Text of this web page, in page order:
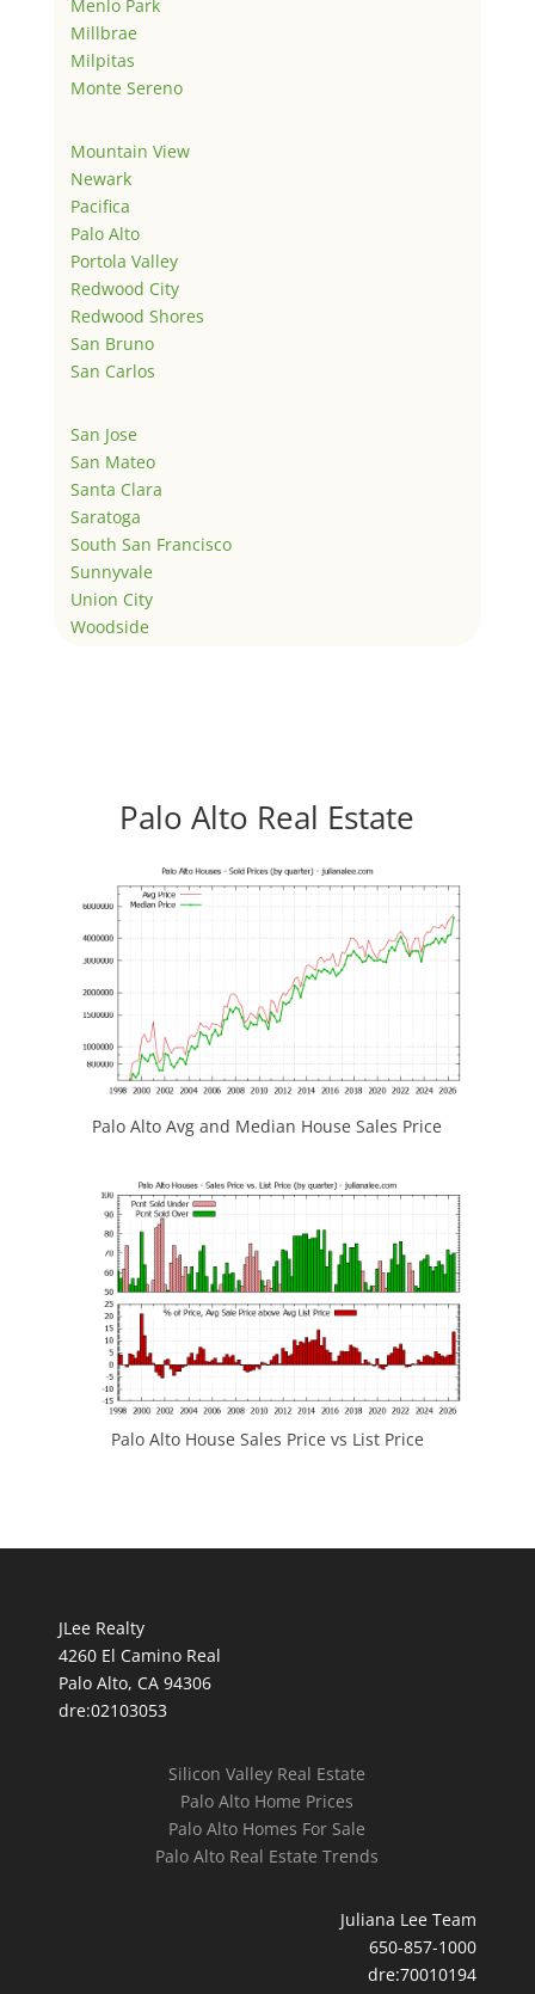
Menlo Park
Millbrae
Milpitas
Monte Sereno
Mountain View
Newark
Pacifica
Palo Alto
Portola Valley
Redwood City
Redwood Shores
San Bruno
San Carlos
San Jose
San Mateo
Santa Clara
Saratoga
South San Francisco
Sunnyvale
Union City
Woodside
Palo Alto Real Estate
Palo Alto Avg and Median House Sales Price
Palo Alto House Sales Price vs List Price
JLee Realty
4260 El Camino Real
Palo Alto, CA 94306
dre:02103053
Silicon Valley Real Estate
Palo Alto Home Prices
Palo Alto Homes For Sale
Palo Alto Real Estate Trends
Juliana Lee Team
650-857-1000
dre:70010194